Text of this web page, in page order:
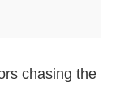
chasing the